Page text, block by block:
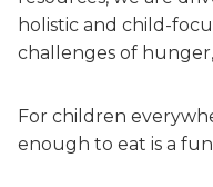
holistic and child-
challenges of
For children
enough to eat is a